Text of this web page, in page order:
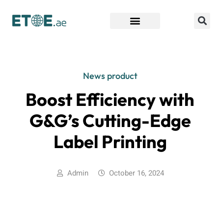
News product
Boost Efficiency with
G&G’s Cutting-Edge
Label Printing
Admin October 16, 2024